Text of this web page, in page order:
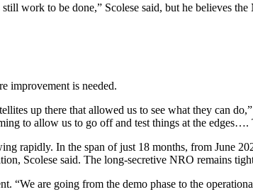
still work to be done,” Scolese said, but he believes
improvement is needed.
up there that allowed us to see what they can
to allow us to go off and test things at the
rapidly. In the span of just 18 months, from June
Scolese said. The long-secretive NRO remains
“We are going from the demo phase to the